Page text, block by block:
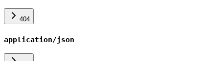
404
application/json